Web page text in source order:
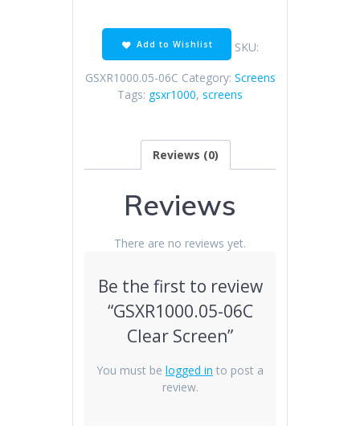
Screen
quantity
Add to Wishlist
SKU:
GSXR1000.05-06C Category: Screens
Tags: gsxr1000, screens
Reviews (0)
Reviews
There are no reviews yet.
Be the first to review
“GSXR1000.05-06C
Clear Screen”
You must be logged in to post a
review.